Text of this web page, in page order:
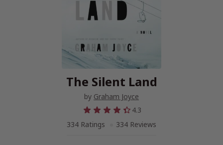
The Silent Land
by Graham Joyce
4.3
334 Ratings
334 Reviews